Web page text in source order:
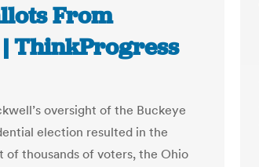
From
| ThinkProgress
oversight of the Buckeye
election resulted in the
of thousands of voters, the Ohio